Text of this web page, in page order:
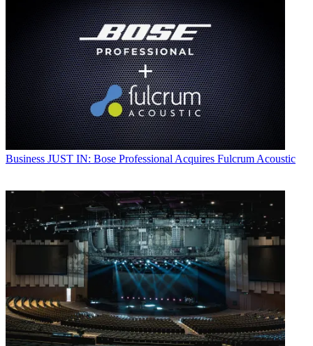
Business JUST IN: Bose Professional Acquires Fulcrum Acoustic